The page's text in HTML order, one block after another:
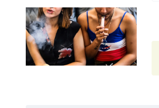
Dutch Love
Houseplant
Hytiva
Juna